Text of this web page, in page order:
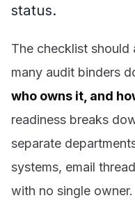
status.
The checklist should
many audit binders
who owns it, and
readiness breaks
separate
systems, email
with no single owner.